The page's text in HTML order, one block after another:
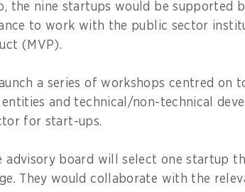
the nine startups would be supported
to work with the public sector
(MVP).
a series of workshops centred on
and technical/non-technical
for start-ups.
advisory board will select one startup
They would collaborate with the